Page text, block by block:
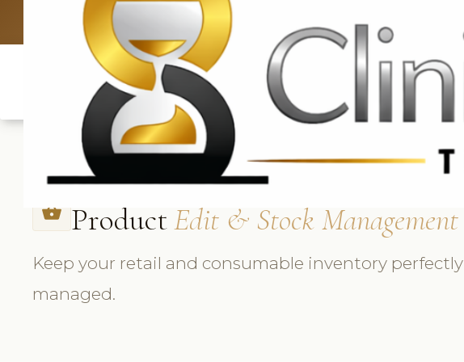
UK: +4420 3369 3369
shopping_basket ProductEdit & Stock Management
Keep your retail and consumable inventory perfectly
managed.